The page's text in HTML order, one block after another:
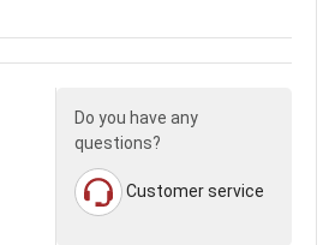
Do you have any
questions?
Customer service